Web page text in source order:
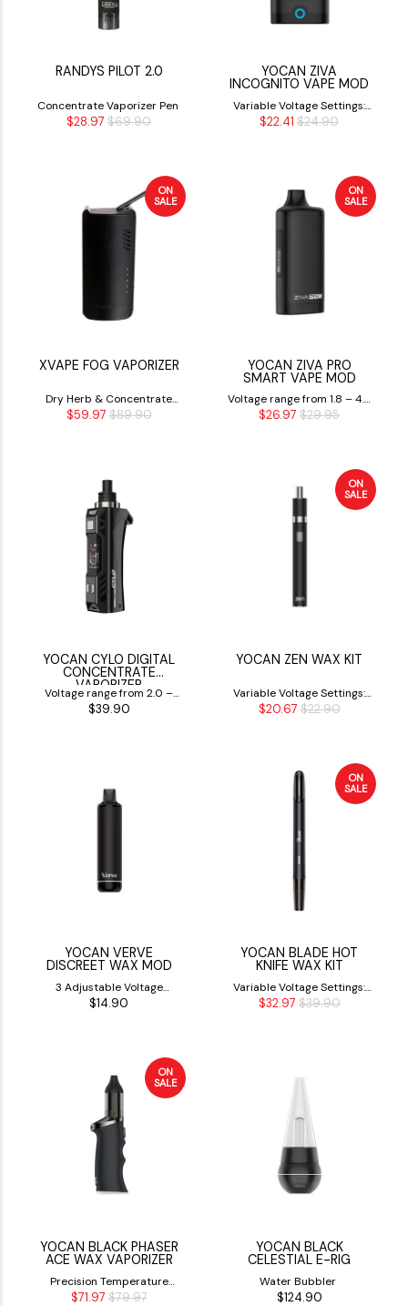
RANDYS PILOT 2.0
Concentrate Vaporizer Pen
$28.97 $69.90
YOCAN ZIVA
INCOGNITO VAPE MOD
Variable Voltage Settings:
2.6V, 3.2V & 3.8V
$22.41 $24.90
ON
SALE
XVAPE FOG VAPORIZER
Dry Herb & Concentrate
Vaporizer
$59.97 $89.90
ON
SALE
YOCAN ZIVA PRO
SMART VAPE MOD
Voltage range from 1.8 – 4.2
V
$26.97 $29.95
YOCAN CYLO DIGITAL
CONCENTRATE
VAPORIZER
Voltage range from 2.0 –
4.2 V
$39.90
ON
SALE
YOCAN ZEN WAX KIT
Variable Voltage Settings:
2.8V, 3.2V & 3.6V
$20.67 $22.90
YOCAN VERVE
DISCREET WAX MOD
3 Adjustable Voltage
Settings (2.6V, 3.2V, &3.8V)
$14.90
ON
SALE
YOCAN BLADE HOT
KNIFE WAX KIT
Variable Voltage Settings:
3.0V, 3.6V & 4.2V
$32.97 $39.90
ON
SALE
YOCAN BLACK PHASER
ACE WAX VAPORIZER
Precision Temperature
Control
$71.97 $79.97
YOCAN BLACK
CELESTIAL E-RIG
Water Bubbler
$124.90